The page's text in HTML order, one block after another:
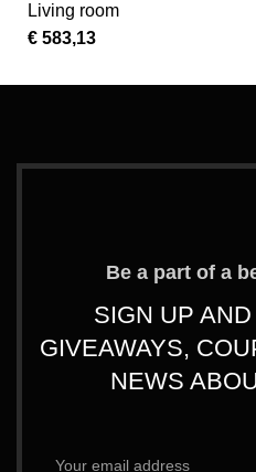
Living room
€ 583,13
Be a part of a
SIGN UP
GIVEAWAYS,
NEWS